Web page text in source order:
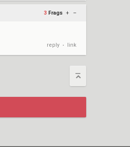
3 Frags + –
reply • link